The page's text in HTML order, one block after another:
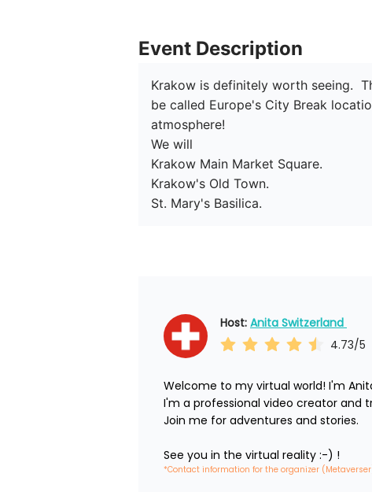
Event Description
Krakow is definitely worth seeing.
be called Europe's City Break
atmosphere!
We will
Krakow Main Market Square.
Krakow's Old Town.
St. Mary's Basilica.
Host: Anita Switzerland
4.73/5
Welcome to my virtual world! I'm
I'm a professional video creator and
Join me for adventures and stories.
See you in the virtual reality :-) !
*Contact information for the organizer